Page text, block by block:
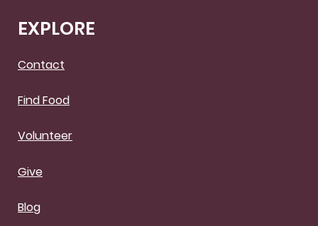
EXPLORE
Contact
Find Food
Volunteer
Give
Blog